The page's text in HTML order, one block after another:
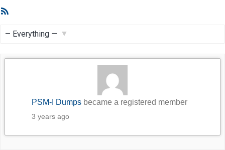
PSM-I Dumps became a registered member
3 years ago